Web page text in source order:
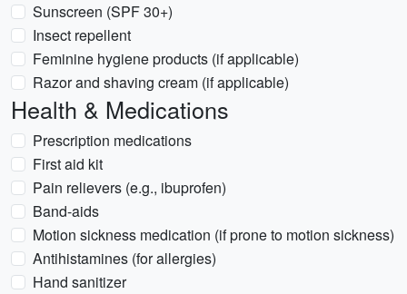
Sunscreen (SPF 30+)
Insect repellent
Feminine hygiene products (if applicable)
Razor and shaving cream (if applicable)
Health & Medications
Prescription medications
First aid kit
Pain relievers (e.g., ibuprofen)
Band-aids
Motion sickness medication (if prone to motion sickness)
Antihistamines (for allergies)
Hand sanitizer